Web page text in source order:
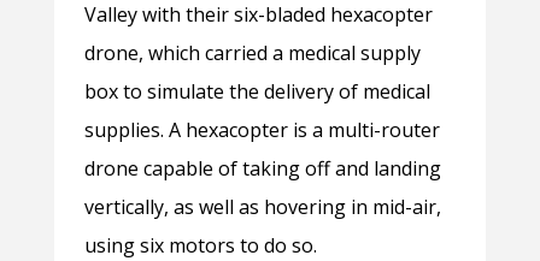
Valley with their six-bladed hexacopter
drone, which carried a medical supply
box to simulate the delivery of medical
supplies. A hexacopter is a multi-router
drone capable of taking off and landing
vertically, as well as hovering in mid-air,
using six motors to do so.